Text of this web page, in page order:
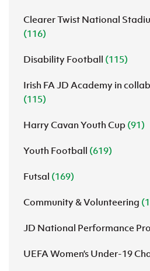
Clearer Twist National
(116)
Disability Football (115)
Irish FA JD Academy in
(115)
Harry Cavan Youth Cup (91)
Youth Football (619)
Futsal (169)
Community & Volunteering
JD National Performance
UEFA Women’s Under-19